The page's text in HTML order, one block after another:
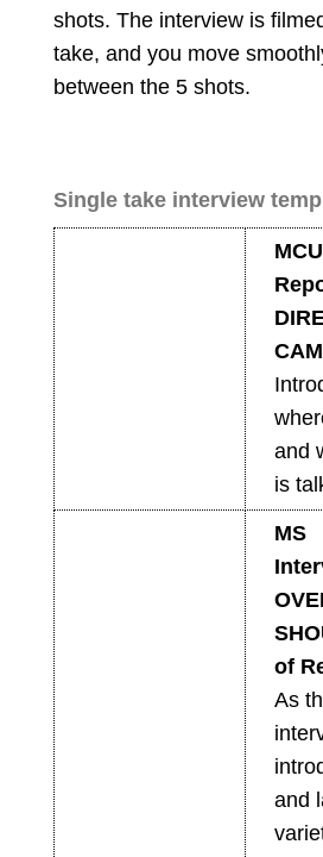
shots. The interview is
take, and you move
between the 5 shots.
Single take interview
MCU
and
is
MS
of
As
and